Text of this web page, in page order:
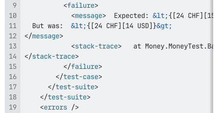
<failure>
<message>
  Expected:
&lt;{[24 CHF][15
  But was:
&lt;{[24 CHF][14 USD]}&gt;
</message>
<stack-trace>
</stack-trace>
</failure>
</test-case>
</test-suite>
</test-suite>
<errors />